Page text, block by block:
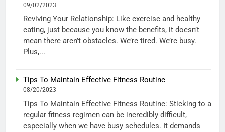
09/02/2023
Reviving Your Relationship: Like exercise and healthy
eating, just because you know the benefits, it doesn’t
mean there aren’t obstacles. We’re tired. We’re busy.
Plus,...
Tips To Maintain Effective Fitness Routine
08/20/2023
Tips To Maintain Effective Fitness Routine: Sticking to a
regular fitness regimen can be incredibly difficult,
especially when we have busy schedules. It demands